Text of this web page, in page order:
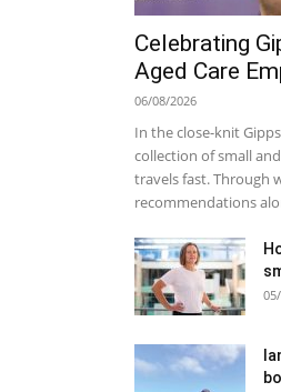
Celebrating
Aged Care
06/08/2026
In the close-knit
collection of small
travels fast. Through
recommendations